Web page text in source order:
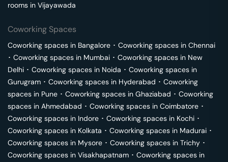
rooms in Vijayawada
Coworking Spaces
Coworking spaces in Bangalore ･ Coworking spaces in Chennai
･ Coworking spaces in Mumbai ･ Coworking spaces in New
Delhi ･ Coworking spaces in Noida ･ Coworking spaces in
Gurugram ･ Coworking spaces in Hyderabad ･ Coworking
spaces in Pune ･ Coworking spaces in Ghaziabad ･ Coworking
spaces in Ahmedabad ･ Coworking spaces in Coimbatore ･
Coworking spaces in Indore ･ Coworking spaces in Kochi ･
Coworking spaces in Kolkata ･ Coworking spaces in Madurai ･
Coworking spaces in Mysore ･ Coworking spaces in Trichy ･
Coworking spaces in Visakhapatnam ･ Coworking spaces in